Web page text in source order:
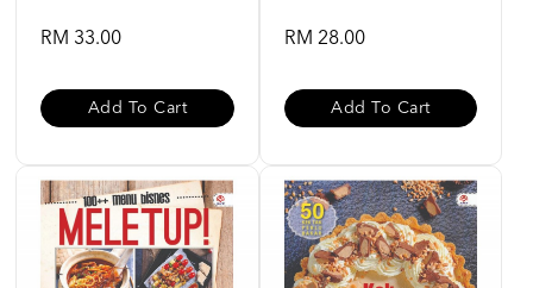
RM 33.00
Add To Cart
RM 28.00
Add To Cart